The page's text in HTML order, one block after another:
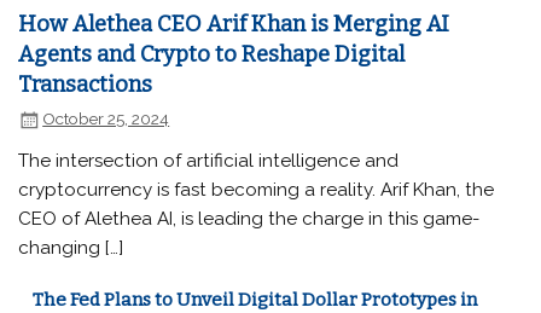
How Alethea CEO Arif Khan is Merging AI
Agents and Crypto to Reshape Digital
Transactions
October 25, 2024
The intersection of artificial intelligence and
cryptocurrency is fast becoming a reality. Arif Khan, the
CEO of Alethea AI, is leading the charge in this game-
changing […]
The Fed Plans to Unveil Digital Dollar Prototypes in